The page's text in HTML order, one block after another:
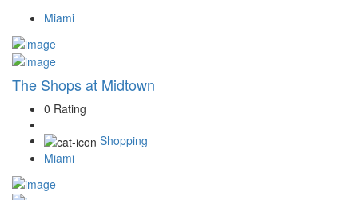
Miami
The Shops at Midtown
0 Rating
Shopping
Miami